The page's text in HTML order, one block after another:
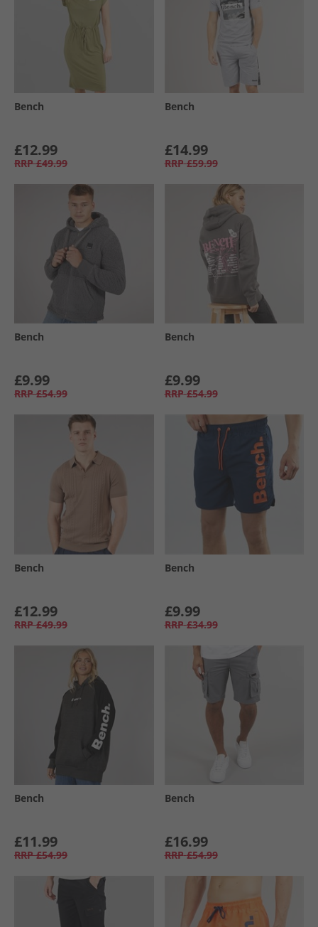
Bench
£12.99
RRP £49.99
Bench
£14.99
RRP £59.99
Bench
£9.99
RRP £54.99
Bench
£9.99
RRP £54.99
Bench
£12.99
RRP £49.99
Bench
£9.99
RRP £34.99
Bench
£11.99
RRP £54.99
Bench
£16.99
RRP £54.99